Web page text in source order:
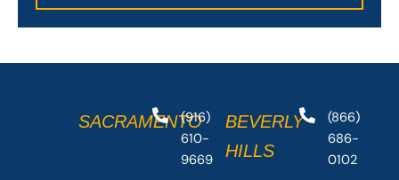
SACRAMENTO
(916)
610-
9669
BEVERLY
HILLS
(866)
686-
0102